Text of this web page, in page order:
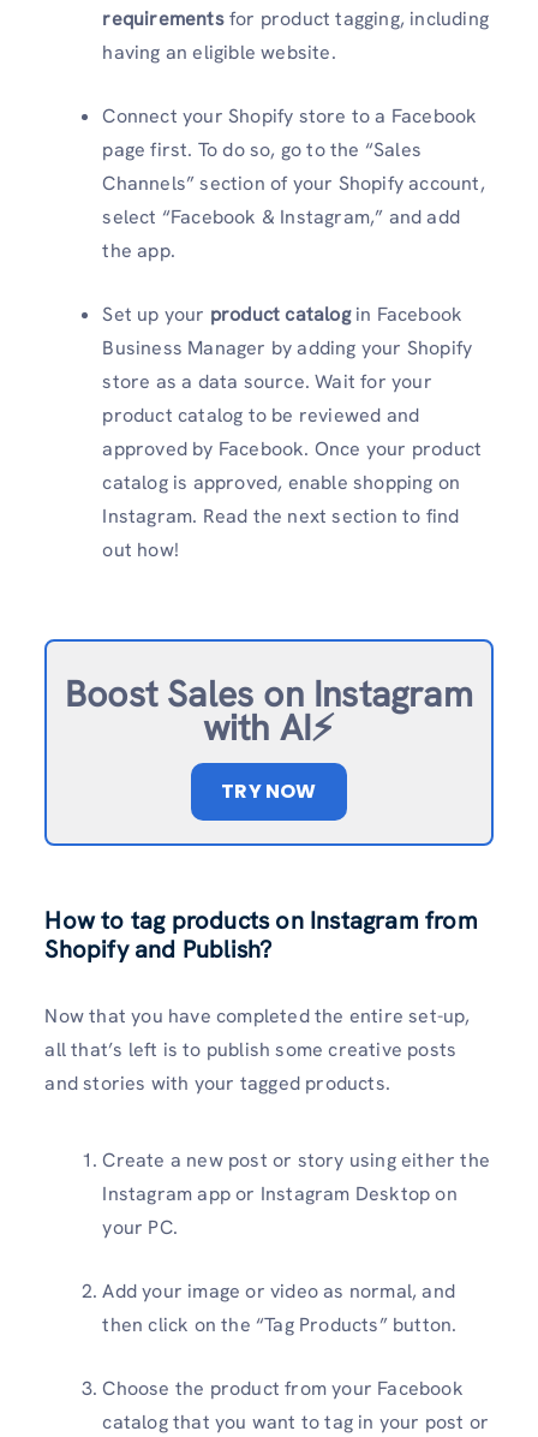
requirementsfor product tagging, including
having an eligible website.
Connect your Shopify store to a Facebook
page first. To do so, go to the “Sales
Channels” section of your Shopify account,
select “Facebook & Instagram,” and add
the app.
Set up your product catalogin Facebook
Business Manager by adding your Shopify
store as a data source. Wait for your
product catalog to be reviewed and
approved by Facebook. Once your product
catalog is approved, enable shopping on
Instagram. Read the next section to find
out how!
Boost Sales on Instagram
with AI⚡️
TRY NOW
How to tag products on Instagram from
Shopify and Publish?
Now that you have completed the entire set-up,
all that’s left is to publish some creative posts
and stories with your tagged products.
Create a new post or story using either the
Instagram app or Instagram Desktop on
your PC.
Add your image or video as normal, and
then click on the “Tag Products” button.
Choose the product from your Facebook
catalog that you want to tag in your post or